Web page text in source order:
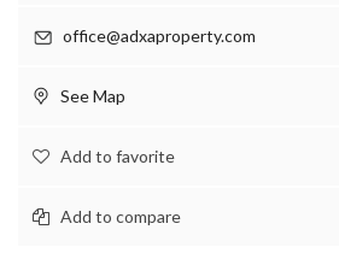
office@adxaproperty.com
See Map
Add to favorite
Add to compare